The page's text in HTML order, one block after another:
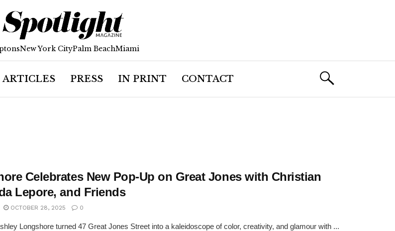
New York CityPalm BeachMiami
ARTICLES PRESS IN PRINT CONTACT
Celebrates New Pop-Up on Great Jones with Christian
Lepore, and Friends
OCTOBER 28, 2025 0
Longshore turned 47 Great Jones Street into a kaleidoscope of color, creativity, and glamour with ...